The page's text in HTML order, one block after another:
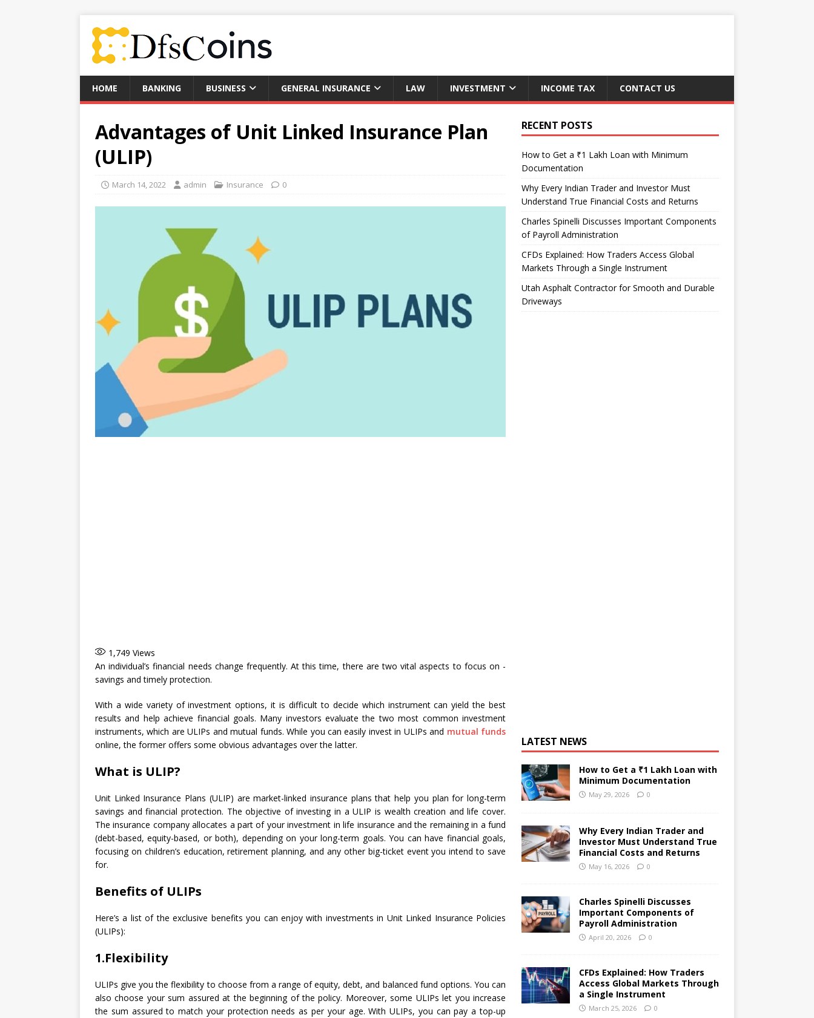
HOME BANKING BUSINESS GENERAL INSURANCE LAW INVESTMENT INCOME TAX CONTACT US
Advantages of Unit Linked Insurance Plan
(ULIP)
March 14, 2022 admin Insurance 0
1,749 Views
An individual’s financial needs change frequently. At this time, there are two vital aspects to focus on -
savings and timely protection.
With a wide variety of investment options, it is difficult to decide which instrument can yield the best
results and help achieve financial goals. Many investors evaluate the two most common investment
instruments, which are ULIPs and mutual funds. While you can easily invest in ULIPs and mutual funds
online, the former offers some obvious advantages over the latter.
What is ULIP?
Unit Linked Insurance Plans (ULIP) are market-linked insurance plans that help you plan for long-term
savings and financial protection. The objective of investing in a ULIP is wealth creation and life cover.
The insurance company allocates a part of your investment in life insurance and the remaining in a fund
(debt-based, equity-based, or both), depending on your long-term goals. You can have financial goals,
focusing on children’s education, retirement planning, and any other big-ticket event you intend to save
for.
Benefits of ULIPs
Here’s a list of the exclusive benefits you can enjoy with investments in Unit Linked Insurance Policies
(ULIPs):
1.Flexibility
ULIPs give you the flexibility to choose from a range of equity, debt, and balanced fund options. You can
also choose your sum assured at the beginning of the policy. Moreover, some ULIPs let you increase
the sum assured to match your protection needs as per your age. With ULIPs, you can pay a top-up
RECENT POSTS
How to Get a ₹1 Lakh Loan with Minimum
Documentation
Why Every Indian Trader and Investor Must
Understand True Financial Costs and Returns
Charles Spinelli Discusses Important Components
of Payroll Administration
CFDs Explained: How Traders Access Global
Markets Through a Single Instrument
Utah Asphalt Contractor for Smooth and Durable
Driveways
LATEST NEWS
How to Get a ₹1 Lakh Loan with
Minimum Documentation
May 29, 2026 0
Why Every Indian Trader and
Investor Must Understand True
Financial Costs and Returns
May 16, 2026 0
Charles Spinelli Discusses
Important Components of
Payroll Administration
April 20, 2026 0
CFDs Explained: How Traders
Access Global Markets Through
a Single Instrument
March 25, 2026 0